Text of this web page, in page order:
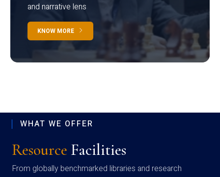
and narrative lens
KNOW MORE
WHAT WE OFFER
Resource Facilities
From globally benchmarked libraries and research